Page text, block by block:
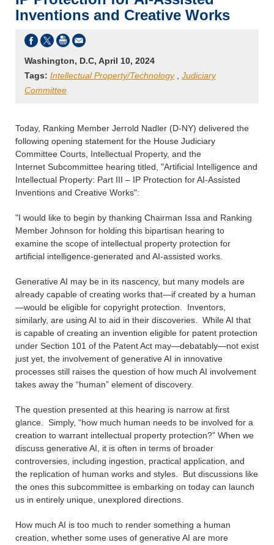
Inventions and Creative Works
Washington, D.C, April 10, 2024
Tags: Intellectual Property/Technology, Judiciary
Committee
Today, Ranking Member Jerrold Nadler (D-NY) delivered the
following opening statement for the House Judiciary
Committee Courts, Intellectual Property, and the
Internet Subcommittee hearing titled, "Artificial Intelligence and
Intellectual Property: Part III – IP Protection for AI-Assisted
Inventions and Creative Works":
"I would like to begin by thanking Chairman Issa and Ranking
Member Johnson for holding this bipartisan hearing to
examine the scope of intellectual property protection for
artificial intelligence-generated and AI-assisted works.
Generative AI may be in its nascency, but many models are
already capable of creating works that—if created by a human
—would be eligible for copyright protection. Inventors,
similarly, are using AI to aid in their discoveries. While AI that
is capable of creating an invention eligible for patent protection
under Section 101 of the Patent Act may—debatably—not exist
just yet, the involvement of generative AI in innovative
processes still raises the question of how much AI involvement
takes away the “human” element of discovery.
The question presented at this hearing is narrow at first
glance. Simply, “how much human needs to be involved for a
creation to warrant intellectual property protection?” When we
discuss generative AI, it is often in terms of broader
controversies, including ingestion, practical application, and
the replication of human works and styles. But discussions like
the ones this subcommittee is embarking on today can launch
us in entirely unique, unexplored directions.
How much AI is too much to render something a human
creation, whether some uses of generative AI are more